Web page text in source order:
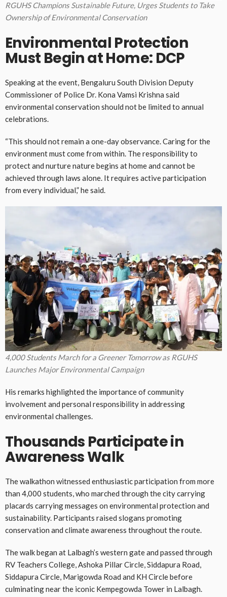
RGUHS Champions Sustainable Future, Urges Students to Take
Ownership of Environmental Conservation
Environmental Protection
Must Begin at Home: DCP
Speaking at the event, Bengaluru South Division Deputy
Commissioner of Police Dr. Kona Vamsi Krishna said
environmental conservation should not be limited to annual
celebrations.
“This should not remain a one-day observance. Caring for the
environment must come from within. The responsibility to
protect and nurture nature begins at home and cannot be
achieved through laws alone. It requires active participation
from every individual,” he said.
4,000 Students March for a Greener Tomorrow as RGUHS
Launches Major Environmental Campaign
His remarks highlighted the importance of community
involvement and personal responsibility in addressing
environmental challenges.
Thousands Participate in
Awareness Walk
The walkathon witnessed enthusiastic participation from more
than 4,000 students, who marched through the city carrying
placards carrying messages on environmental protection and
sustainability. Participants raised slogans promoting
conservation and climate awareness throughout the route.
The walk began at Lalbagh’s western gate and passed through
RV Teachers College, Ashoka Pillar Circle, Siddapura Road,
Siddapura Circle, Marigowda Road and KH Circle before
culminating near the iconic Kempegowda Tower in Lalbagh.